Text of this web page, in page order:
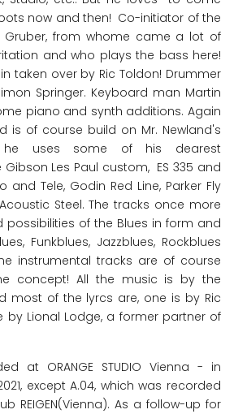
now and then! Co-initiator of the
Gruber, from whome came a lot of
and who plays the bass here!
taken over by Ric Toldon! Drummer
Springer. Keyboard man Martin
piano and synth additions. Again
is of course build on Mr. Newland's
he uses some of his dearest
Gibson Les Paul custom, ES 335 and
and Tele, Godin Red Line, Parker Fly
Steel. The tracks once more
possibilities of the Blues in form and
Funkblues, Jazzblues, Rockblues
instrumental tracks are of course
concept! All the music is by the
most of the lyrcs are, one is by Ric
by Lional Lodge, a former partner of
at ORANGE STUDIO Vienna - in
except A.04, which was recorded
REIGEN(Vienna). As a follow-up for